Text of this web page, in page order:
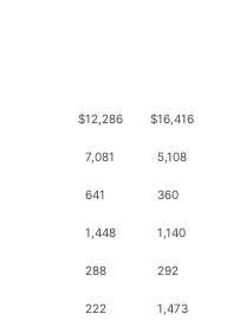
$12,286 $16,416
7,081 5,108
641 360
1,448 1,140
288 292
222 1,473